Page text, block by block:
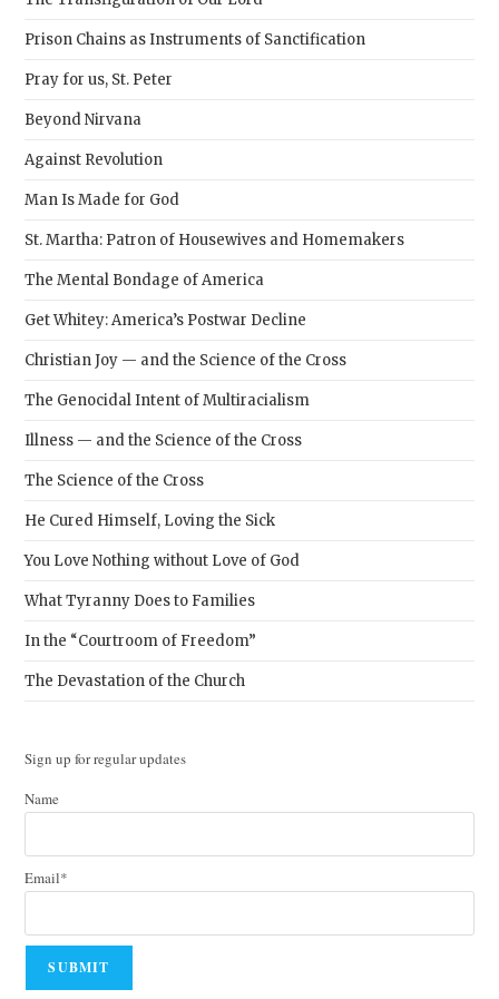
Prison Chains as Instruments of Sanctification
Pray for us, St. Peter
Beyond Nirvana
Against Revolution
Man Is Made for God
St. Martha: Patron of Housewives and Homemakers
The Mental Bondage of America
Get Whitey: America’s Postwar Decline
Christian Joy — and the Science of the Cross
The Genocidal Intent of Multiracialism
Illness — and the Science of the Cross
The Science of the Cross
He Cured Himself, Loving the Sick
You Love Nothing without Love of God
What Tyranny Does to Families
In the “Courtroom of Freedom”
The Devastation of the Church
Sign up for regular updates
Name
Email*